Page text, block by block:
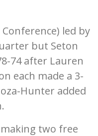
Conference) led by
but Seton
74 after Lauren
each made a 3-
Hunter added
two free